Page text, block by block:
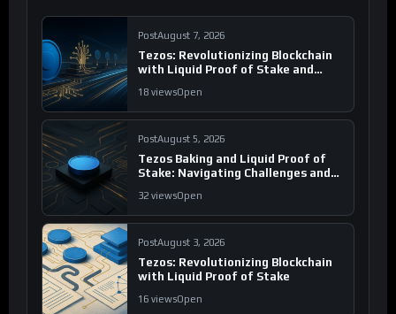
PostAugust 7, 2026
Tezos: Revolutionizing Blockchain
with Liquid Proof of Stake and
18 viewsOpen
PostAugust 5, 2026
Tezos Baking and Liquid Proof of
Stake: Navigating Challenges and
32 viewsOpen
PostAugust 3, 2026
Tezos: Revolutionizing Blockchain
with Liquid Proof of Stake
16 viewsOpen